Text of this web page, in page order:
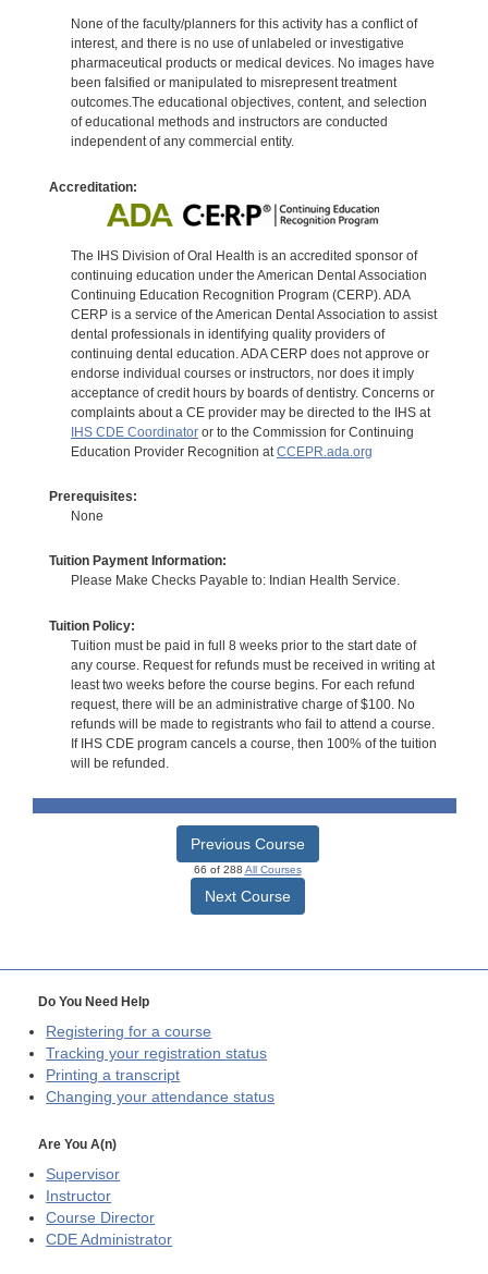
None of the faculty/planners for this activity has a conflict of
interest, and there is no use of unlabeled or investigative
pharmaceutical products or medical devices. No images have
been falsified or manipulated to misrepresent treatment
outcomes.The educational objectives, content, and selection
of educational methods and instructors are conducted
independent of any commercial entity.
Accreditation:
The IHS Division of Oral Health is an accredited sponsor of
continuing education under the American Dental Association
Continuing Education Recognition Program (CERP). ADA
CERP is a service of the American Dental Association to assist
dental professionals in identifying quality providers of
continuing dental education. ADA CERP does not approve or
endorse individual courses or instructors, nor does it imply
acceptance of credit hours by boards of dentistry. Concerns or
complaints about a CE provider may be directed to the IHS at
IHS CDE Coordinatoror to the Commission for Continuing
Education Provider Recognition at CCEPR.ada.org
Prerequisites:
None
Tuition Payment Information:
Please Make Checks Payable to: Indian Health Service.
Tuition Policy:
Tuition must be paid in full 8 weeks prior to the start date of
any course. Request for refunds must be received in writing at
least two weeks before the course begins. For each refund
request, there will be an administrative charge of $100. No
refunds will be made to registrants who fail to attend a course.
If IHS CDE program cancels a course, then 100% of the tuition
will be refunded.
Previous Course
66 of 288 All Courses
Next Course
Do You Need Help
Registering for a course
Tracking your registration status
Printing a transcript
Changing your attendance status
Are You A(n)
Supervisor
Instructor
Course Director
CDE Administrator